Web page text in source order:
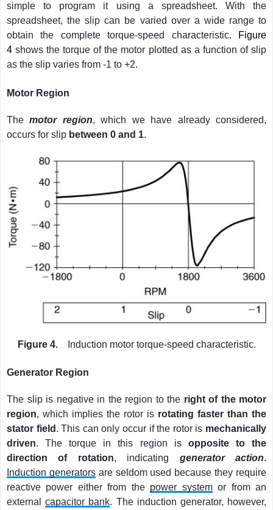
simple to program it using a spreadsheet. With the
spreadsheet, the slip can be varied over a wide range to
obtain the complete torque-speed characteristic.
Figure
4 shows the torque of the motor plotted as a function of slip
as the slip varies from -1 to +2.
Motor Region
Themotor region, which we have already considered,
occurs for slip between 0 and 1.
Figure 4.Induction motor torque-speed characteristic.
Generator Region
The slip is negative in the region to the right of the motor
region, which implies the rotor is rotating faster than the
stator field . This can only occur if the rotor is mechanically
driven. The torque in this region is opposite to the
direction of rotation, indicating generator action.
Induction generatorsare seldom used because they require
reactive power either from the power systemor from an
externalcapacitor bank. The induction generator, however,